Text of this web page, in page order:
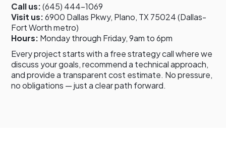
Call us:(645) 444-1069
Visit us:6900 Dallas Pkwy, Plano, TX 75024 (Dallas-
Fort Worth metro)
Hours: Monday through Friday, 9am to 6pm
Every project starts with a free strategy call where we
discuss your goals, recommend a technical approach,
and provide a transparent cost estimate. No pressure,
no obligations — just a clear path forward.